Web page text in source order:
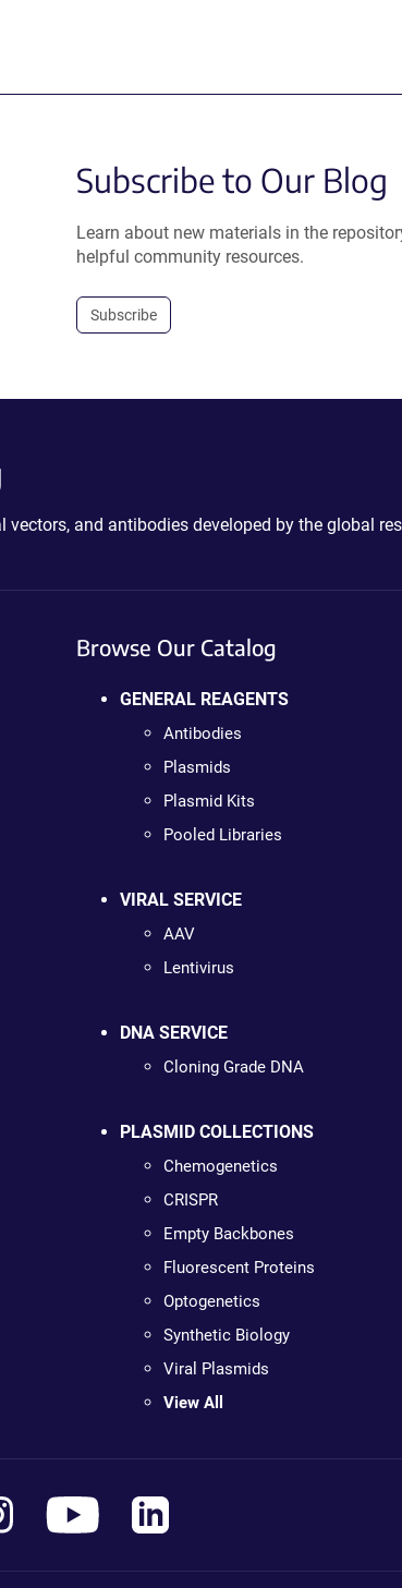
Subscribe to Our Blog
Learn about new materials in the
helpful community resources.
Subscribe
and antibodies developed by the global
Browse Our Catalog
GENERAL REAGENTS
Antibodies
Plasmids
Plasmid Kits
Pooled Libraries
VIRAL SERVICE
AAV
Lentivirus
DNA SERVICE
Cloning Grade DNA
PLASMID COLLECTIONS
Chemogenetics
CRISPR
Empty Backbones
Fluorescent Proteins
Optogenetics
Synthetic Biology
Viral Plasmids
View All